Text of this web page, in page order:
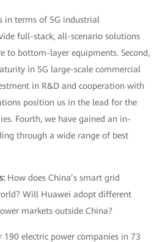
in terms of 5G industrial
full-stack, all-scenario solutions
to bottom-layer equipments. Second,
in 5G large-scale commercial
in R&D and cooperation with
position us in the lead for the
Fourth, we have gained an in-
through a wide range of best
How does China’s smart grid
Will Huawei adopt different
markets outside China?
190 electric power companies in 73